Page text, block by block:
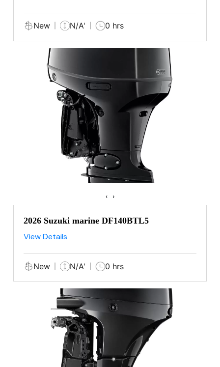
New N/A' 0 hrs
‹ ›
2026 Suzuki marine DF140BTL5
View Details
New N/A' 0 hrs